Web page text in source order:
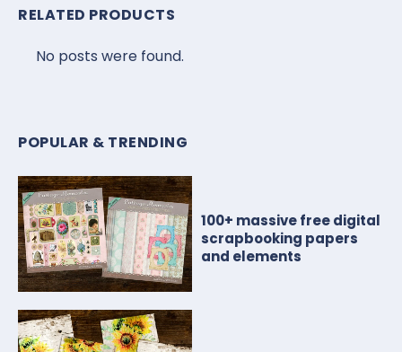
RELATED PRODUCTS
No posts were found.
POPULAR & TRENDING
100+ massive free digital
scrapbooking papers
and elements